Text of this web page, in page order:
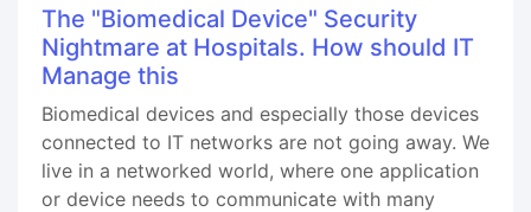
The "Biomedical Device" Security
Nightmare at Hospitals. How should IT
Manage this
Biomedical devices and especially those devices
connected to IT networks are not going away. We
live in a networked world, where one application
or device needs to communicate with many